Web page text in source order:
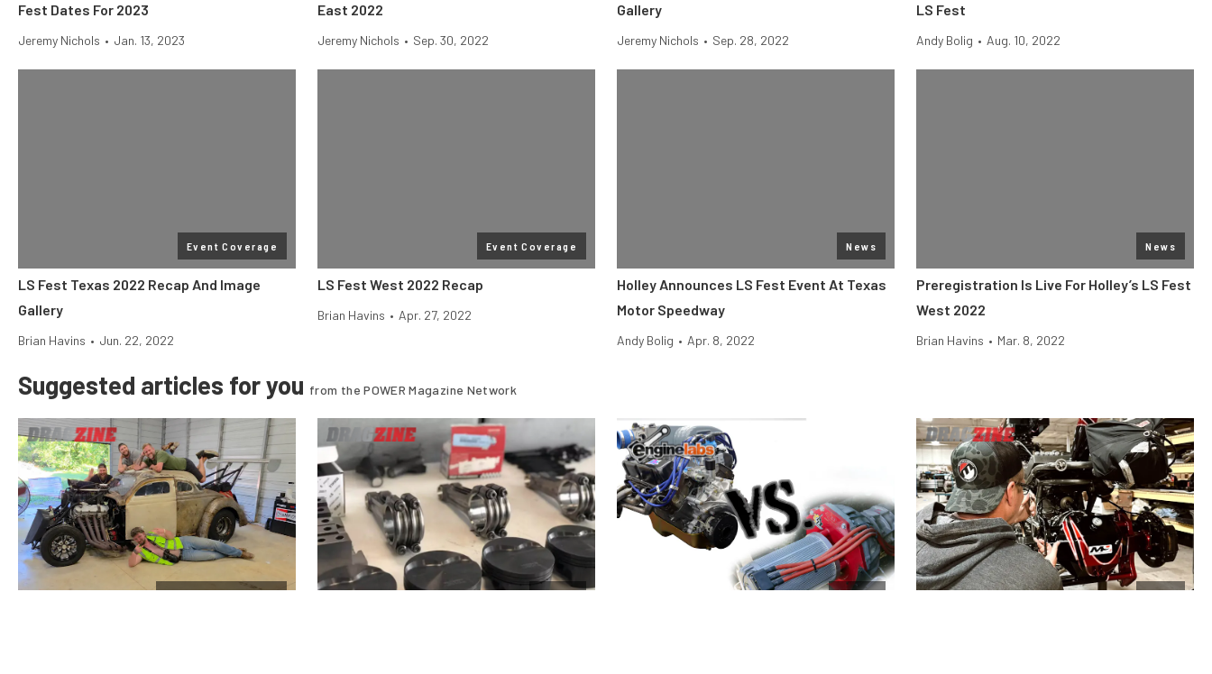
Fest Dates For 2023
Jeremy Nichols • Jan. 13, 2023
East 2022
Jeremy Nichols • Sep. 30, 2022
Gallery
Jeremy Nichols • Sep. 28, 2022
LS Fest
Andy Bolig • Aug. 10, 2022
Event Coverage
LS Fest Texas 2022 Recap And Image
Gallery
Brian Havins • Jun. 22, 2022
Event Coverage
LS Fest West 2022 Recap
Brian Havins • Apr. 27, 2022
News
Holley Announces LS Fest Event At Texas
Motor Speedway
Andy Bolig • Apr. 8, 2022
News
Preregistration Is Live For Holley’s LS Fest
West 2022
Brian Havins • Mar. 8, 2022
Suggested articles for you from the POWER Magazine Network